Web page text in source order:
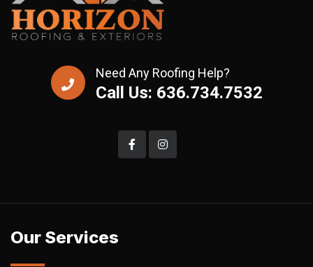
Need Any Roofing Help?
Call Us: 636.734.7532
Our Services